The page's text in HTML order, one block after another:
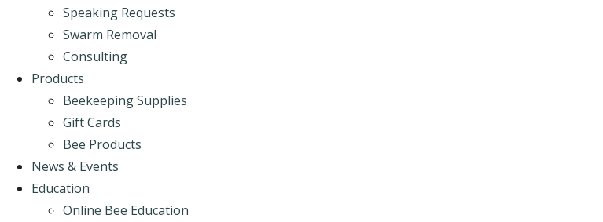
Speaking Requests
Swarm Removal
Consulting
Products
Beekeeping Supplies
Gift Cards
Bee Products
News & Events
Education
Online Bee Education